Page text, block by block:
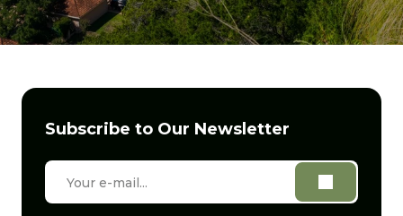
Subscribe to Our Newsletter